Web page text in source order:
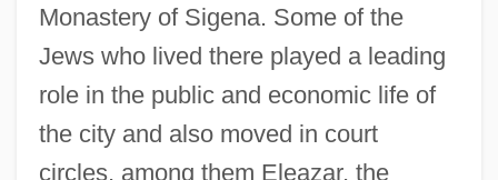
Monastery of Sigena. Some of the
Jews who lived there played a leading
role in the public and economic life of
the city and also moved in court
circles, among them Eleazar, the